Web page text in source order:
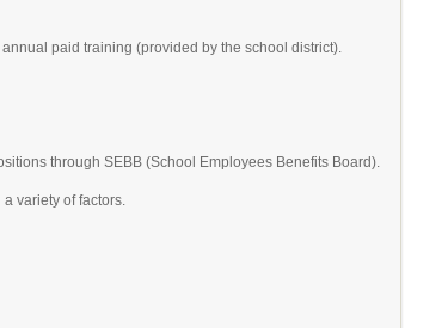
paid training (provided by the school district).
through SEBB (School Employees Benefits Board).
variety of factors.